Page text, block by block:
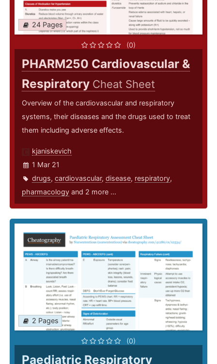
24 Pages
(0)
PHARM250 Cardiovascular &
Respiratory Cheat Sheet
Overview of the cardiovascular and respiratory
systems, their diseases and the drugs used to treat
them including adverse effects.
kjaniskevich
1 Mar 21
drugs, cardiovascular, disease, respiratory,
pharmacology and 2 more ...
2 Pages
(0)
Paediatric Respiratory